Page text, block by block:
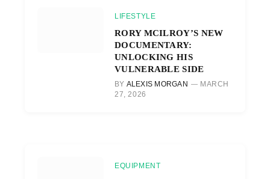
LIFESTYLE
RORY MCILROY’S NEW
DOCUMENTARY:
UNLOCKING HIS
VULNERABLE SIDE
BY ALEXIS MORGAN
MARCH
27, 2026
EQUIPMENT